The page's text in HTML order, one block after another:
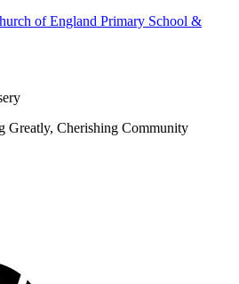
Greatly, Cherishing Community